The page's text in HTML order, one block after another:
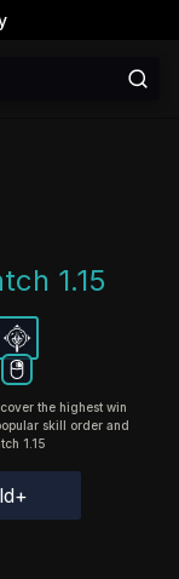
1.15
the highest win
skill order and
1.15